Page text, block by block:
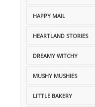
HAPPY MAIL
HEARTLAND STORIES
DREAMY WITCHY
MUSHY MUSHIES
LITTLE BAKERY